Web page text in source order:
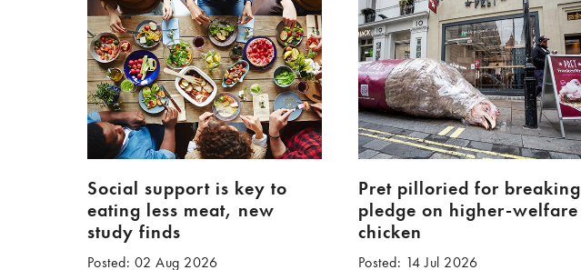
Social support is key to
eating less meat, new
study finds
Posted: 02 Aug 2026
Pret pilloried for breaking
pledge on higher-welfare
chicken
Posted: 14 Jul 2026